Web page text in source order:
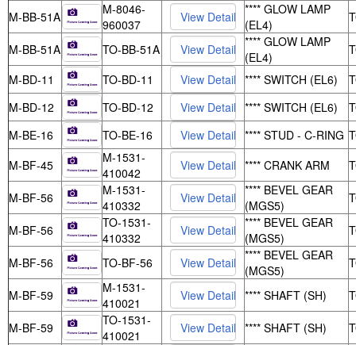
M-BB-51A
M-8046-
960037
**** GLOW LAMP
(EL4)
M-BB-51A TO-BB-51A
**** GLOW LAMP
(EL4)
M-BD-11
TO-BD-11 **** SWITCH (EL6)
M-BD-12
TO-BD-12 **** SWITCH (EL6)
M-BE-16
TO-BE-16 **** STUD - C-RING
M-BF-45
M-1531-
410042
**** CRANK ARM
M-BF-56
M-1531-
410332
**** BEVEL GEAR
(MGS5)
M-BF-56
TO-1531-
410332
**** BEVEL GEAR
(MGS5)
M-BF-56 TO-BF-56
**** BEVEL GEAR
(MGS5)
M-BF-59
M-1531-
410021
**** SHAFT (SH)
M-BF-59
TO-1531-
410021
**** SHAFT (SH)